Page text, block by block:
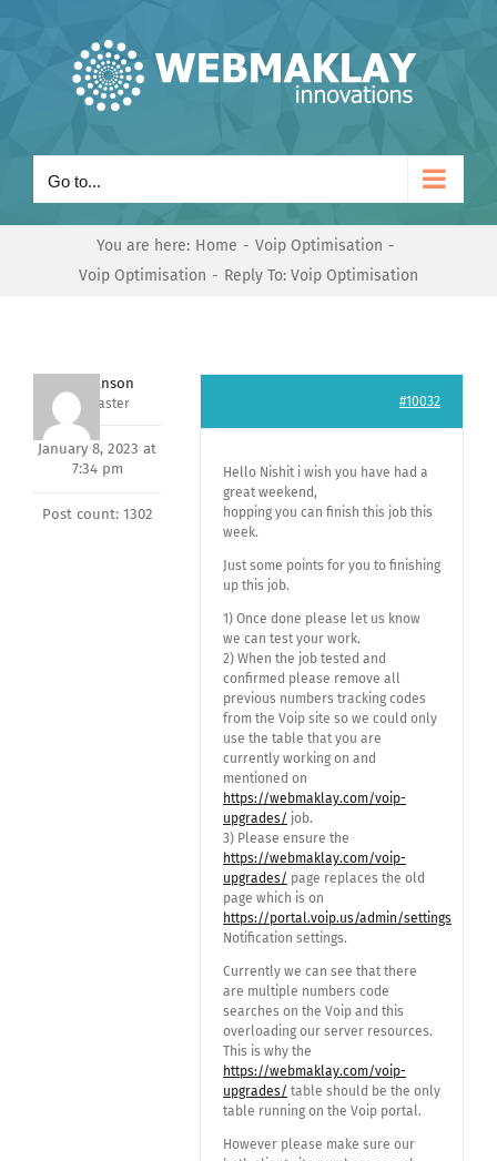
Go to...
You are here: Home
Voip Optimisation
Voip Optimisation
Reply To: Voip Optimisation
Mark Hanson
Keymaster
January 8, 2023 at
7:34 pm
Post count: 1302
#10032
Hello Nishit i wish you have had a
great weekend,
hopping you can finish this job this
week.
Just some points for you to finishing
up this job.
1) Once done please let us know
we can test your work.
2) When the job tested and
confirmed please remove all
previous numbers tracking codes
from the Voip site so we could only
use the table that you are
currently working on and
mentioned on
https://webmaklay.com/voip-
upgrades/ job.
3) Please ensure the
https://webmaklay.com/voip-
upgrades/ page replaces the old
page which is on
https://portal.voip.us/admin/settings
Notification settings.
Currently we can see that there
are multiple numbers code
searches on the Voip and this
overloading our server resources.
This is why the
https://webmaklay.com/voip-
upgrades/ table should be the only
table running on the Voip portal.
However please make sure our